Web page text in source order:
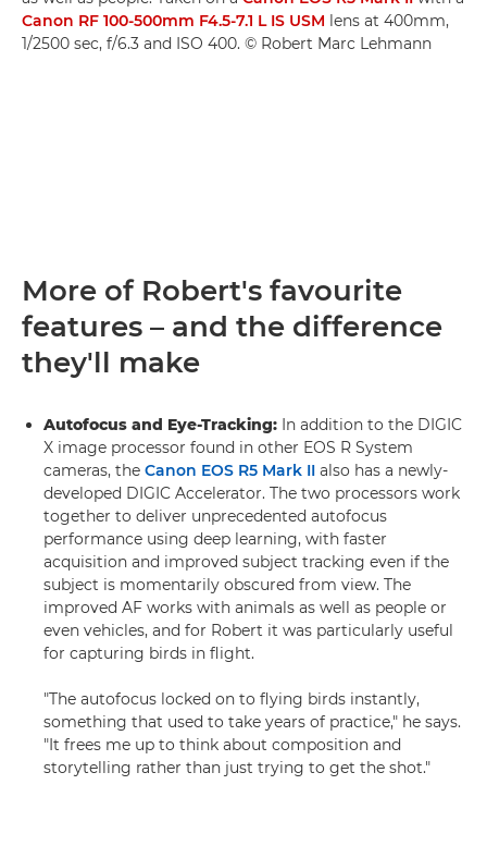
Canon RF 100-500mm F4.5-7.1 L IS USM lens at 400mm,
1/2500 sec, f/6.3 and ISO 400. © Robert Marc Lehmann
More of Robert's favourite
features – and the difference
they'll make
Autofocus and Eye-Tracking: In addition to the DIGIC
X image processor found in other EOS R System
cameras, the Canon EOS R5 Mark II also has a newly-
developed DIGIC Accelerator. The two processors work
together to deliver unprecedented autofocus
performance using deep learning, with faster
acquisition and improved subject tracking even if the
subject is momentarily obscured from view. The
improved AF works with animals as well as people or
even vehicles, and for Robert it was particularly useful
for capturing birds in flight.
"The autofocus locked on to flying birds instantly,
something that used to take years of practice," he says.
"It frees me up to think about composition and
storytelling rather than just trying to get the shot."